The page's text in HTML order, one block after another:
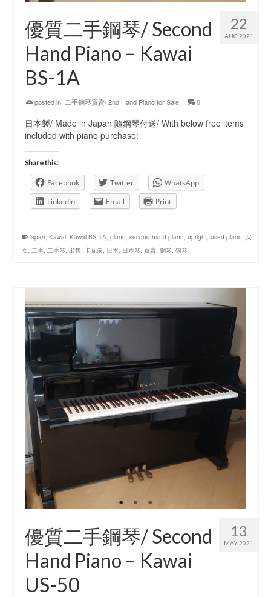
22
AUG 2021
優質二手鋼琴/ Second
Hand Piano – Kawai
BS-1A
posted in: 二手鋼琴買賣/ 2nd Hand Piano for Sale | 0
日本製/ Made in Japan 隨鋼琴付送/ With below free items
included with piano purchase:
Share this:
Facebook Twitter
WhatsApp
LinkedIn
Email Print
Japan, Kawai, Kawai BS-1A, piano, second hand piano, upright, used piano, 买
卖, 二手, 二手琴, 出售, 卡瓦依, 日本, 日本琴, 買賣, 鋼琴, 钢琴
13
MAY 2021
優質二手鋼琴/ Second
Hand Piano – Kawai
US-50